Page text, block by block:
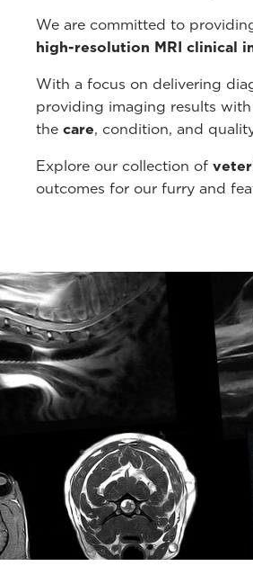
We are committed to
high-resolution MRI clinical
With a focus on delivering
providing imaging results
the care, condition, and
Explore our collection of
outcomes for our furry and